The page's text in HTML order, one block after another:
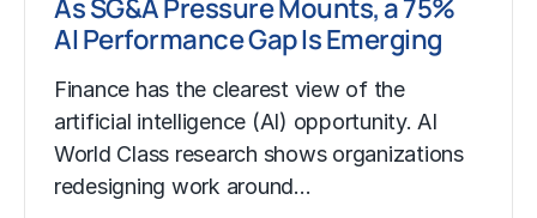
As SG&A Pressure Mounts, a 75%
AI Performance Gap Is Emerging
Finance has the clearest view of the
artificial intelligence (AI) opportunity. AI
World Class research shows organizations
redesigning work around…